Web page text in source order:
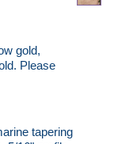
gold,
Please
tapering